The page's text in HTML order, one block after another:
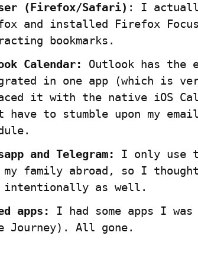
(Firefox/Safari) : I
and installed Firefox
bookmarks.
Calendar:
Outlook has the
in one app (which is
it with the native iOS
have to stumble upon my
and Telegram:
I only use
family abroad, so I
intentionally as well.
apps:
I had some apps I
Journey). All gone.